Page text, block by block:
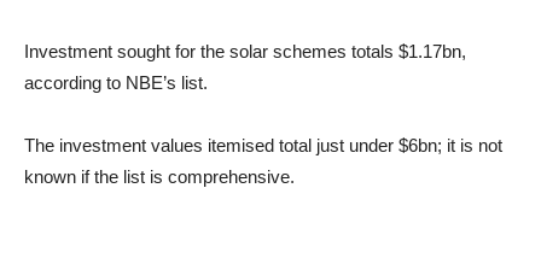
Investment sought for the solar schemes totals $1.17bn,
according to NBE’s list.
The investment values itemised total just under $6bn; it is not
known if the list is comprehensive.